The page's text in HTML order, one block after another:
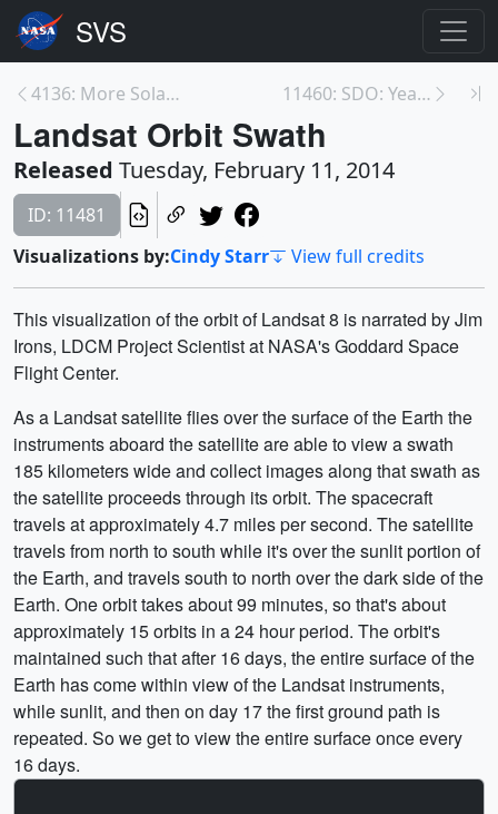
4136: More Solar Excitement - October 2013 11460: SDO: Year 4
Landsat Orbit Swath
Released Tuesday, February 11, 2014
ID: 11481
Visualizations by:Cindy Starr View full credits
This visualization of the orbit of Landsat 8 is narrated by Jim
Irons, LDCM Project Scientist at NASA's Goddard Space
Flight Center.
As a Landsat satellite flies over the surface of the Earth the
instruments aboard the satellite are able to view a swath
185 kilometers wide and collect images along that swath as
the satellite proceeds through its orbit. The spacecraft
travels at approximately 4.7 miles per second. The satellite
travels from north to south while it's over the sunlit portion of
the Earth, and travels south to north over the dark side of the
Earth. One orbit takes about 99 minutes, so that's about
approximately 15 orbits in a 24 hour period. The orbit's
maintained such that after 16 days, the entire surface of the
Earth has come within view of the Landsat instruments,
while sunlit, and then on day 17 the first ground path is
repeated. So we get to view the entire surface once every
16 days.